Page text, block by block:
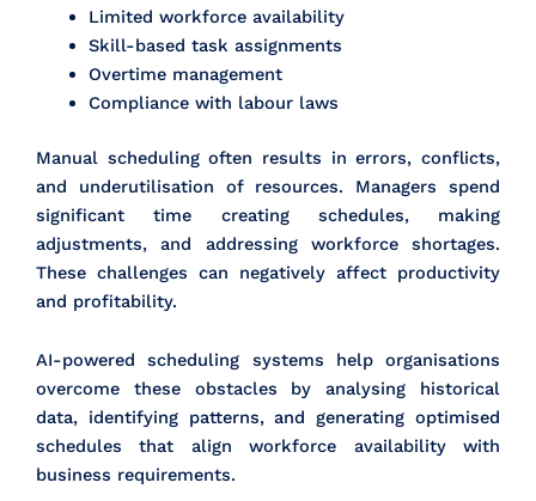
Limited workforce availability
Skill-based task assignments
Overtime management
Compliance with labour laws
Manual scheduling often results in errors, conflicts,
and underutilisation of resources. Managers spend
significant time creating schedules, making
adjustments, and addressing workforce shortages.
These challenges can negatively affect productivity
and profitability.
AI-powered scheduling systems help organisations
overcome these obstacles by analysing historical
data, identifying patterns, and generating optimised
schedules that align workforce availability with
business requirements.